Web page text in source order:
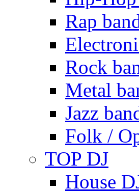
Rap
Rock
Metal
Jazz
Folk /
TOP DJ
House